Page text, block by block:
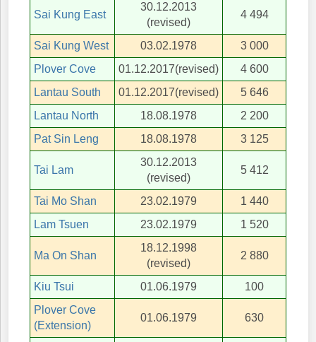
Sai Kung East
30.12.2013
(revised)
4 494
Sai Kung West 03.02.1978
3 000
Plover Cove
01.12.2017(revised)
4 600
Lantau South
01.12.2017(revised)
5 646
Lantau North
18.08.1978
2 200
Pat Sin Leng
18.08.1978 3 125
Tai Lam
30.12.2013
(revised)
5 412
Tai Mo Shan 23.02.1979
1 440
Lam Tsuen
23.02.1979 1 520
Ma On Shan
18.12.1998
(revised)
2 880
Kiu Tsui 01.06.1979
100
Plover Cove
(Extension)
01.06.1979 630